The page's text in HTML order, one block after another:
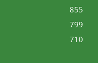
855
799
710